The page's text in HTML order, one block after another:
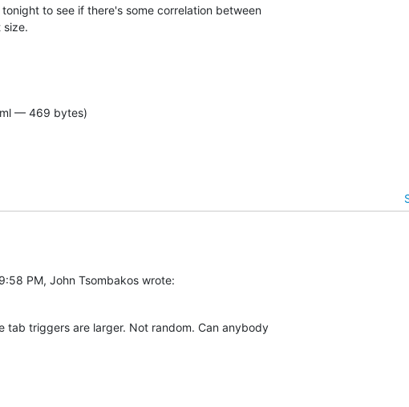
to see if there's some correlation between
size.
— 469 bytes)
PM, John Tsombakos wrote:
tab triggers are larger. Not random. Can anybody